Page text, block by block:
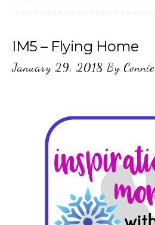
IM5 – Flying Home
January 29, 2018 By Connie